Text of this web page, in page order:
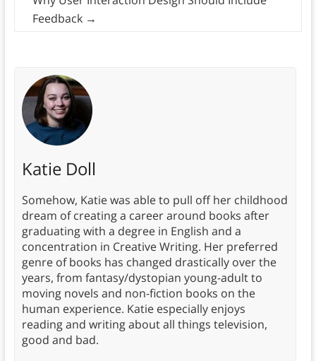
Feedback →
Katie Doll
Somehow, Katie was able to pull off her childhood
dream of creating a career around books after
graduating with a degree in English and a
concentration in Creative Writing. Her preferred
genre of books has changed drastically over the
years, from fantasy/dystopian young-adult to
moving novels and non-fiction books on the
human experience. Katie especially enjoys
reading and writing about all things television,
good and bad.